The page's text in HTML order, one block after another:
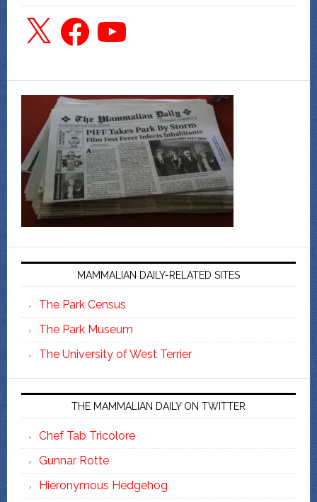
X FacebookYouTube
MAMMALIAN DAILY-RELATED SITES
The Park Census
The Park Museum
The University of West Terrier
THE MAMMALIAN DAILY ON TWITTER
Chef Tab Tricolore
Gunnar Rotte
Hieronymous Hedgehog